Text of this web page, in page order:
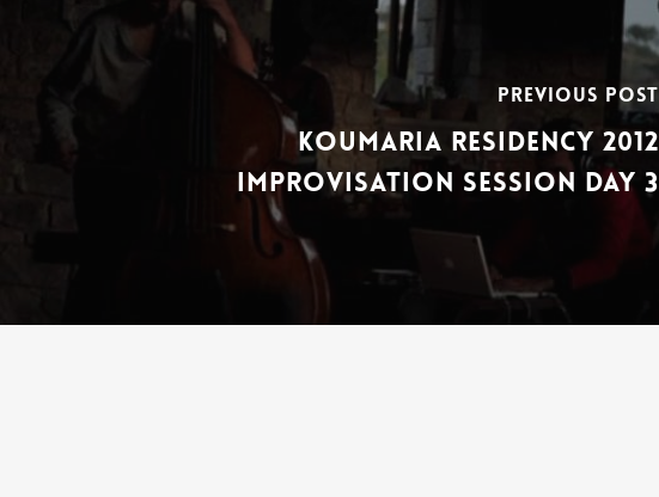
Previous Post
Koumaria Residency 2012
Improvisation Session Day 3